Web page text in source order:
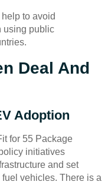
to avoid
using public
Deal And
Adoption
for 55 Package
initiatives
and set
vehicles. There is a